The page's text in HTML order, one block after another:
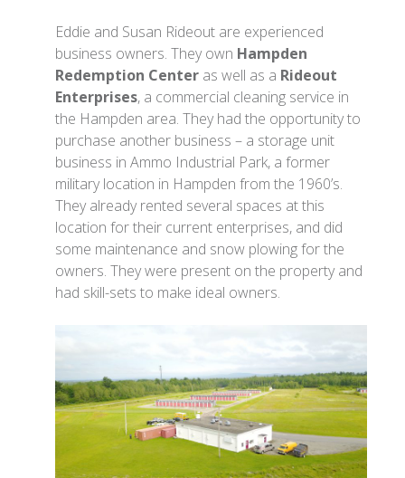
Eddie and Susan Rideout are experienced
business owners. They own Hampden
Redemption Center as well as a Rideout
Enterprises, a commercial cleaning service in
the Hampden area. They had the opportunity to
purchase another business – a storage unit
business in Ammo Industrial Park, a former
military location in Hampden from the 1960’s.
They already rented several spaces at this
location for their current enterprises, and did
some maintenance and snow plowing for the
owners. They were present on the property and
had skill-sets to make ideal owners.